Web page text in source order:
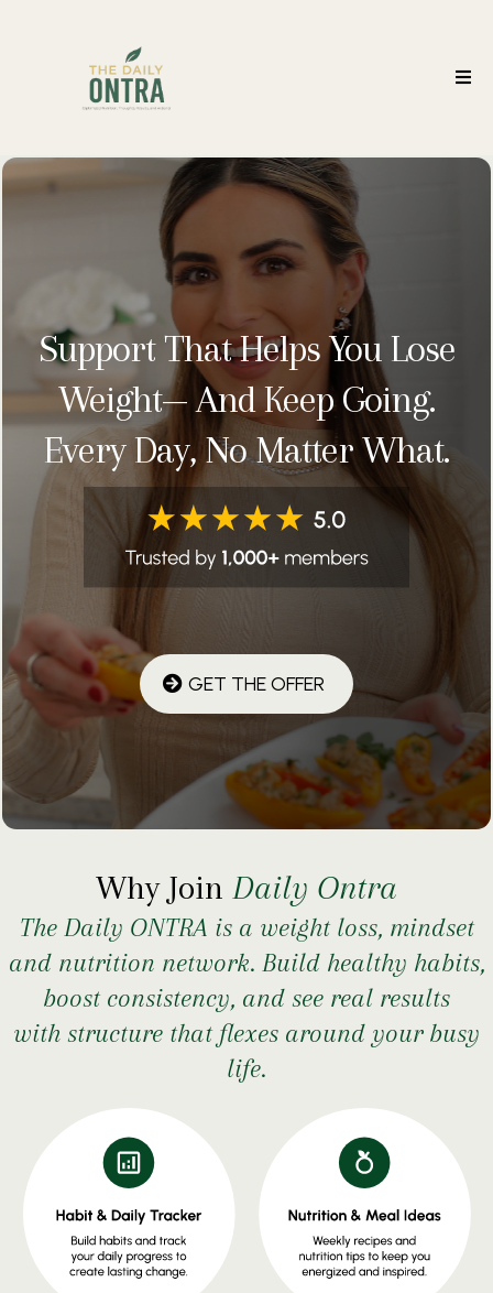
Support That Helps You Lose
Weight— And Keep Going.
Every Day, No Matter What.
GET THE OFFER
Why Join Daily Ontra
The Daily ONTRA is a weight loss, mindset
and nutrition network. Build healthy habits,
boost consistency, and see real results
with structure that flexes around your busy
life.